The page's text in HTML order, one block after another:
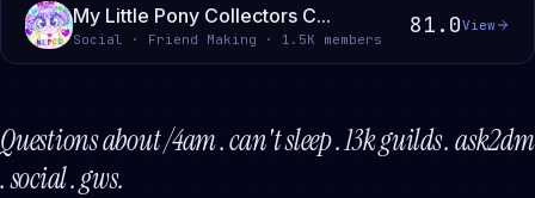
My Little Pony Collectors C...
Social · Friend Making · 1.5K members
81.0View
Questions about/4am . can't sleep . 13k guilds . ask2dm
. social . gws.